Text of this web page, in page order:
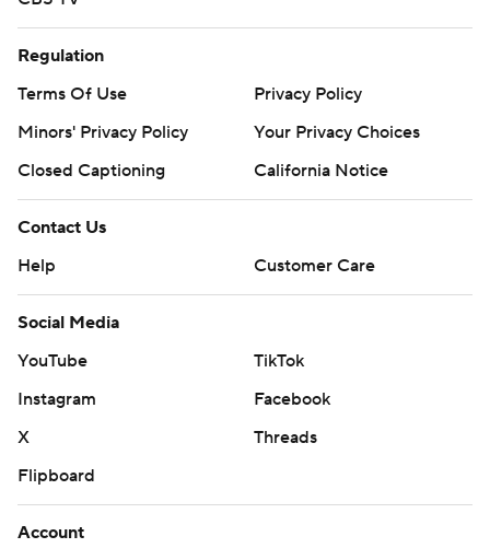
Regulation
Terms Of Use
Privacy Policy
Minors' Privacy Policy
Your Privacy Choices
Closed Captioning
California Notice
Contact Us
Help
Customer Care
Social Media
YouTube
TikTok
Instagram
Facebook
X
Threads
Flipboard
Account